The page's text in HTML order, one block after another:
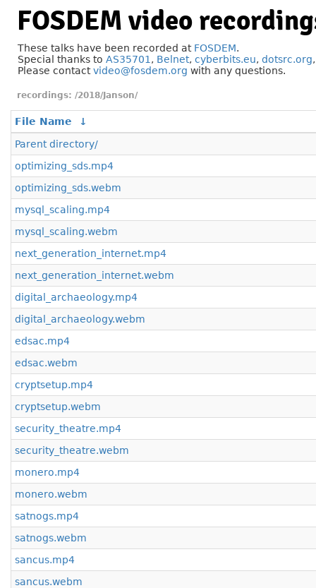
FOSDEM video
These talks have been recorded at FOSDEM.
Special thanks to AS35701 , Belnet, cyberbits.eu, dotsrc.org
Please contactvideo@fosdem.org with any questions.
/2018/Janson/
File Name
↓
Parent directory/
optimizing_sds.mp4
optimizing_sds.webm
mysql_scaling.mp4
mysql_scaling.webm
next_generation_internet.mp4
next_generation_internet.webm
digital_archaeology.mp4
digital_archaeology.webm
edsac.mp4
edsac.webm
cryptsetup.mp4
cryptsetup.webm
security_theatre.mp4
security_theatre.webm
monero.mp4
monero.webm
satnogs.mp4
satnogs.webm
sancus.mp4
sancus.webm